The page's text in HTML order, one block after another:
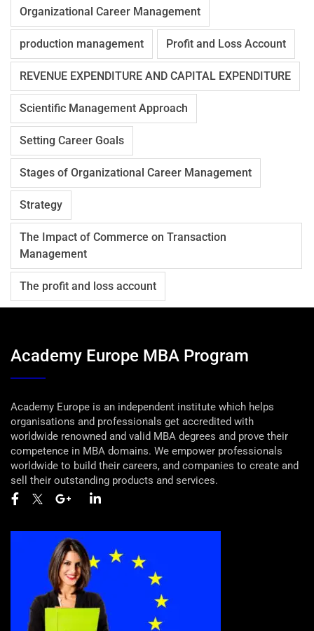
Organizational Career Management
production management Profit and Loss Account
REVENUE EXPENDITURE AND CAPITAL EXPENDITURE
Scientific Management Approach
Setting Career Goals
Stages of Organizational Career Management
Strategy
The Impact of Commerce on Transaction
Management
The profit and loss account
Academy Europe MBA Program
Academy Europe is an independent institute which helps
organisations and professionals get accredited with
worldwide renowned and valid MBA degrees and prove their
competence in MBA domains. We empower professionals
worldwide to build their careers, and companies to create and
sell their outstanding products and services.